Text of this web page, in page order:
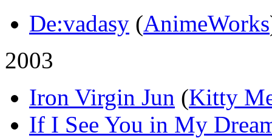
De:vadasy (AnimeWorks
2003
Iron Virgin Jun (Kitty
If I See You in My